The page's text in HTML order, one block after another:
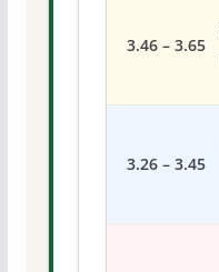
3.46 – 3.65
3.26 – 3.45